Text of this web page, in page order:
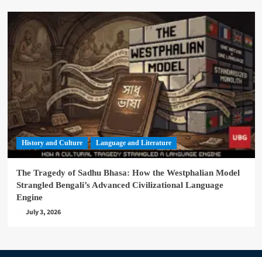
History and Culture Language and Literature
The Tragedy of Sadhu Bhasa: How the Westphalian Model
Strangled Bengali’s Advanced Civilizational Language
Engine
July 3, 2026